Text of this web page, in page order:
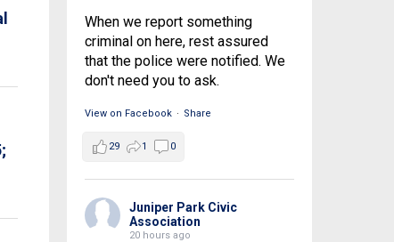
When we report something
criminal on here, rest assured
that the police were notified. We
don't need you to ask.
View on Facebook · Share
29 1 0
Juniper Park Civic
Association
20 hours ago